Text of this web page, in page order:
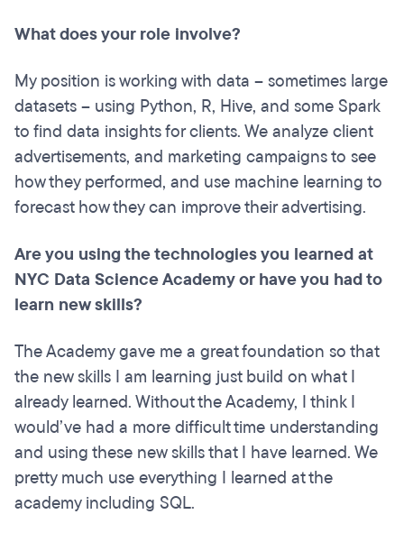
What does your role involve?
My position is working with data – sometimes large
datasets – using Python, R, Hive, and some Spark
to find data insights for clients. We analyze client
advertisements, and marketing campaigns to see
how they performed, and use machine learning to
forecast how they can improve their advertising.
Are you using the technologies you learned at
NYC Data Science Academy or have you had to
learn new skills?
The Academy gave me a great foundation so that
the new skills I am learning just build on what I
already learned. Without the Academy, I think I
would’ve had a more difficult time understanding
and using these new skills that I have learned. We
pretty much use everything I learned at the
academy including SQL.